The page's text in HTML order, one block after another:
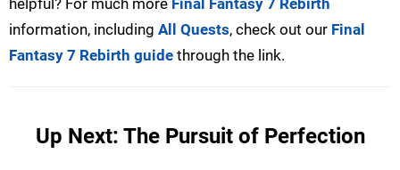
helpful? For much more Final Fantasy 7 Rebirth
information, including All Quests, check out our Final
Fantasy 7 Rebirth guide through the link.
Up Next: The Pursuit of Perfection